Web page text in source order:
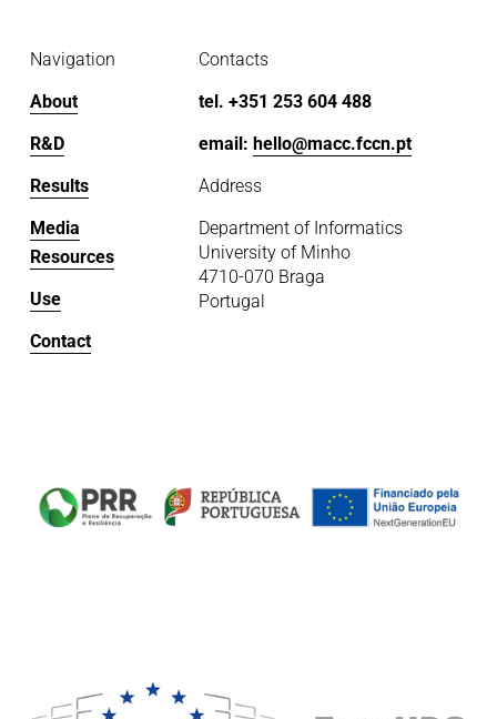
Contacts
tel. +351 253 604 488
email: hello@macc.fccn.pt
Address
Department of Informatics
University of Minho
4710-070 Braga
Portugal
Navigation
About
R&D
Results
Media
Resources
Use
Contact